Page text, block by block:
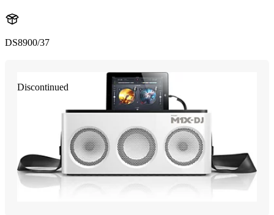
DS8900/37
Discontinued